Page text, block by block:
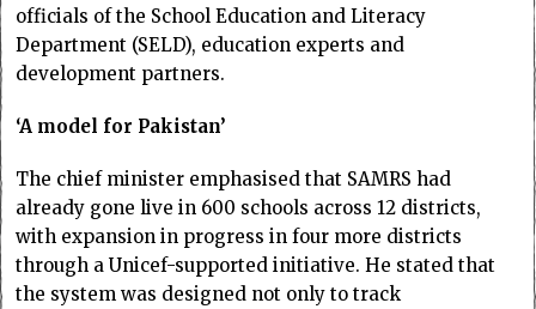
officials of the School Education and Literacy
Department (SELD), education experts and
development partners.
‘A model for Pakistan’
The chief minister emphasised that SAMRS had
already gone live in 600 schools across 12 districts,
with expansion in progress in four more districts
through a Unicef-supported initiative. He stated that
the system was designed not only to track